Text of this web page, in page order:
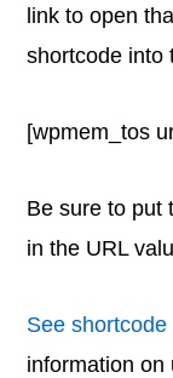
link to open
shortcode into
[wpmem_tos
Be sure to put
in the URL
See
information on